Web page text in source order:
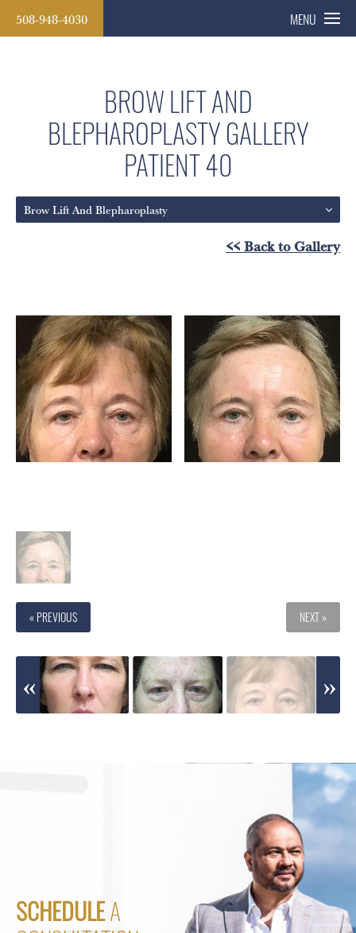
508-948-4030 MENU
BROW LIFT AND
BLEPHAROPLASTY GALLERY
PATIENT 40
Brow Lift And Blepharoplasty
<< Back to Gallery
« PREVIOUS NEXT »
SCHEDULEA